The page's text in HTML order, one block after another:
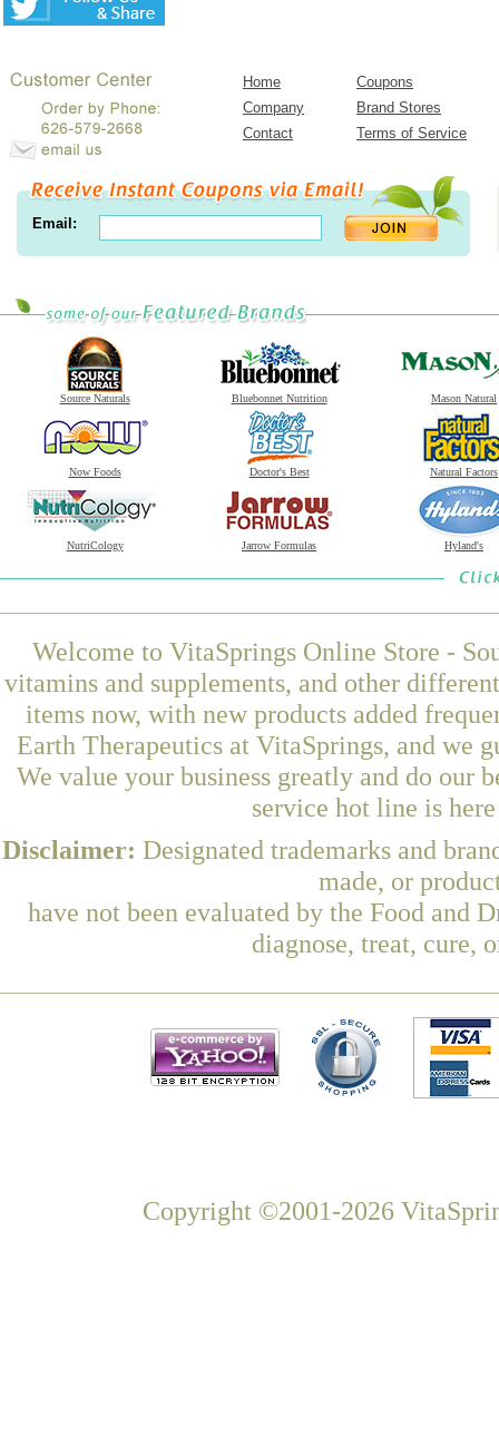
Home
Coupons
Company
Brand Stores
Contact
Terms of Service
Email:
Source Naturals Bluebonnet Nutrition Mason Natural
Now Foods Doctor's Best Natural Factors
NutriCology Jarrow Formulas Hyland's
Welcome to VitaSprings Online Store -
vitamins and supplements, and other
items now, with new products added
Earth Therapeutics at VitaSprings, and we
We value your business greatly and do our
service hot line is
Disclaimer: Designated trademarks and
made, or
have not been evaluated by the Food and
diagnose, treat, cure,
Copyright ©2001-2026